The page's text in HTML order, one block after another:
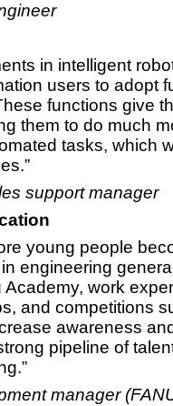
in intelligent
users to adopt
functions give
them to do much
tasks, which
support manager
young people
engineering
work
and competitions
awareness
pipeline of
manager